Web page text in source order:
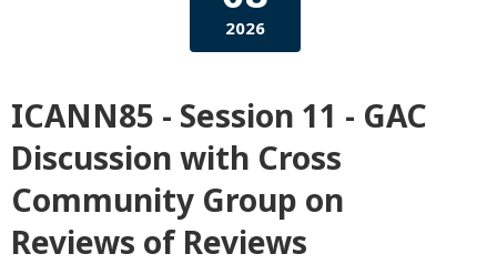
2026
ICANN85 - Session 11 - GAC
Discussion with Cross
Community Group on
Reviews of Reviews